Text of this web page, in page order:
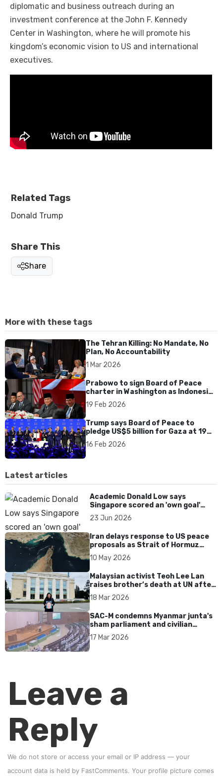
diplomatic and business outreach during an
investment conference at the John F. Kennedy
Center in Washington, where he will promote his
kingdom’s economic vision to US and international
executives.
Related Tags
Donald Trump
Share This
Share
More with these tags
The Tehran Killing: No Mandate, No
Plan, No Accountability
1 Mar 2026
Prabowo to sign Board of Peace
charter in Washington as Indonesia
seals US trade deal
19 Feb 2026
Trump says Board of Peace to
pledge US$5 billion for Gaza at 19
February meeting
16 Feb 2026
Latest articles
Academic Donald Low says
Singapore scored an 'own goal'
over Dear You dialect curbs
23 Jun 2026
Iran delays response to US peace
proposals as Strait of Hormuz
tensions persist
10 May 2026
Malaysian activist Teoh Lee Lan
raises brother’s death at UN after
17 years without accountability
18 Mar 2026
SAC-M condemns Myanmar junta's
sham parliament and civilian
rebrand as illegitimate
17 Mar 2026
Leave a
Reply
We do not store or access your email or IP address — your
account data is held by FastComments. Your profile picture comes